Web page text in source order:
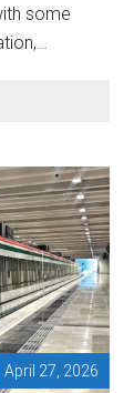
some
April 27, 2026